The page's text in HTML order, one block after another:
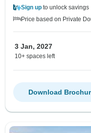
Sign up to unlock savings
Price based on Private
3 Jan, 2027
10+ spaces left
Download